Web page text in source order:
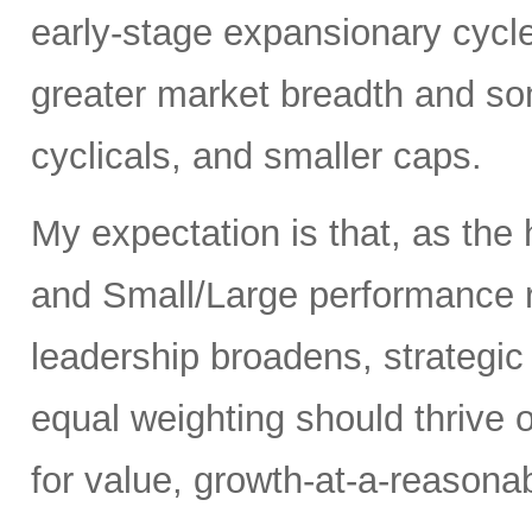
early-stage expansionary
greater market breadth and
cyclicals, and smaller caps.
My expectation is that, as the
and Small/Large
leadership broadens,
equal weighting should thrive
for value, growth-at-a-